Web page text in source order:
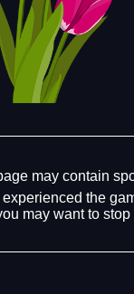
may contain
experienced the
may want to stop